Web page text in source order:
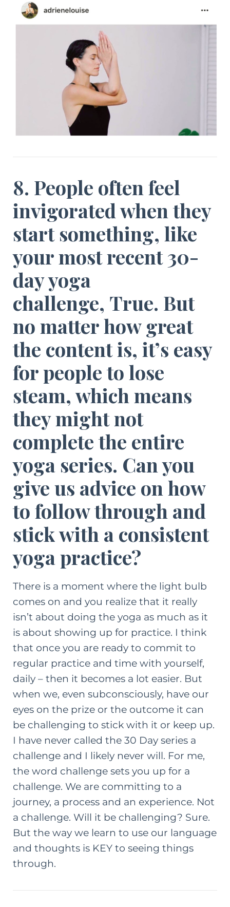
8. People often feel
invigorated when they
start something, like
your most recent 30-
day yoga
challenge, True. But
no matter how great
the content is, it’s easy
for people to lose
steam, which means
they might not
complete the entire
yoga series. Can you
give us advice on how
to follow through and
stick with a consistent
yoga practice?
There is a moment where the light bulb
comes on and you realize that it really
isn’t about doing the yoga as much as it
is about showing up for practice. I think
that once you are ready to commit to
regular practice and time with yourself,
daily – then it becomes a lot easier. But
when we, even subconsciously, have our
eyes on the prize or the outcome it can
be challenging to stick with it or keep up.
I have never called the 30 Day series a
challenge and I likely never will. For me,
the word challenge sets you up for a
challenge. We are committing to a
journey, a process and an experience. Not
a challenge. Will it be challenging? Sure.
But the way we learn to use our language
and thoughts is KEY to seeing things
through.